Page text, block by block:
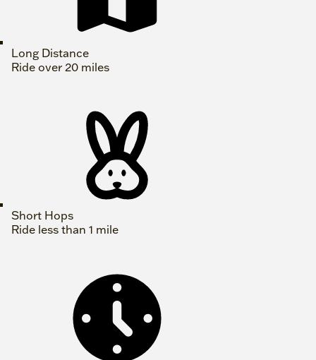
Long Distance
Ride over 20 miles
Short Hops
Ride less than 1 mile